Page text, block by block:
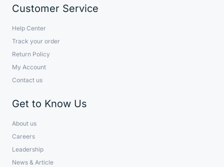
Customer Service
Help Center
Track your order
Return Policy
My Account
Contact us
Get to Know Us
About us
Careers
Leadership
News & Article